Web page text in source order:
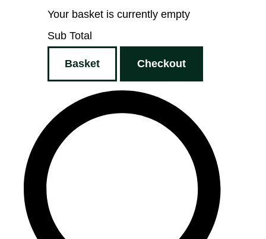
Your basket is currently empty
Sub Total
Basket Checkout